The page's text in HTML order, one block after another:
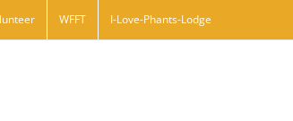
WFFT I-Love-Phants-Lodge